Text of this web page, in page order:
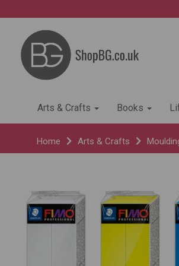
Arts & Crafts Books
Home Arts & Crafts